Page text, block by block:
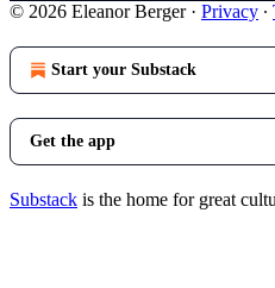
© 2026 Eleanor Berger· Privacy ∙
Start your Substack
Get the app
Substack is the home for great